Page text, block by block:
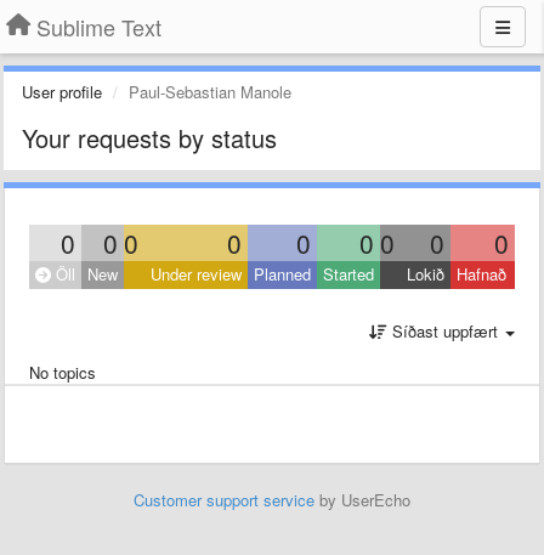
Sublime Text
User profile Paul-Sebastian Manole
Your requests by status
0 0 0 0 0 0 0 0 0
Öll New Under review Planned Started Lokið Hafnað
Síðast uppfært
No topics
Customer support service by UserEcho